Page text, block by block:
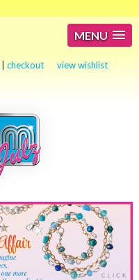
MENU
|checkout view wishlist